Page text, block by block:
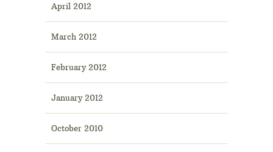
April 2012
March 2012
February 2012
January 2012
October 2010